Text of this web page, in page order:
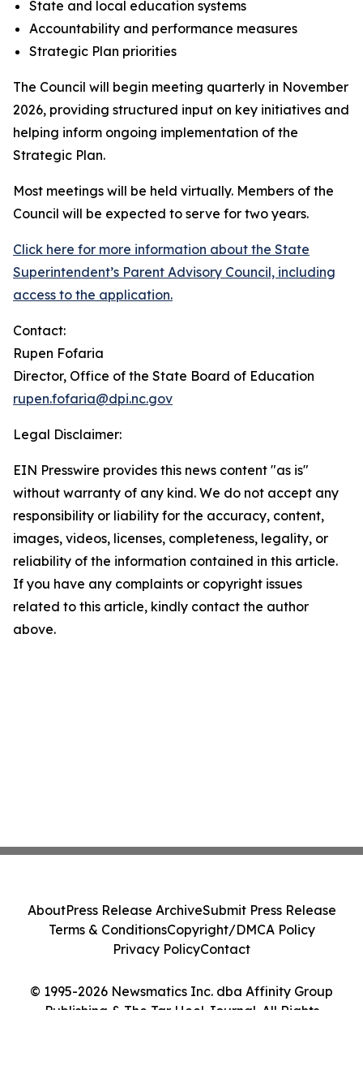
State and local education systems
Accountability and performance measures
Strategic Plan priorities
The Council will begin meeting quarterly in November
2026, providing structured input on key initiatives and
helping inform ongoing implementation of the
Strategic Plan.
Most meetings will be held virtually. Members of the
Council will be expected to serve for two years.
Click here for more information about the State
Superintendent’s Parent Advisory Council, including
access to the application.
Contact:
Rupen Fofaria
Director, Office of the State Board of Education
rupen.fofaria@dpi.nc.gov
Legal Disclaimer:
EIN Presswire provides this news content "as is"
without warranty of any kind. We do not accept any
responsibility or liability for the accuracy, content,
images, videos, licenses, completeness, legality, or
reliability of the information contained in this article.
If you have any complaints or copyright issues
related to this article, kindly contact the author
above.
© 1995-2026 Newsmatics Inc. dba Affinity Group
Publishing & The Tar Heel Journal. All Rights
AboutPress Release ArchiveSubmit Press Release
Terms & ConditionsCopyright/DMCA Policy
Privacy PolicyContact